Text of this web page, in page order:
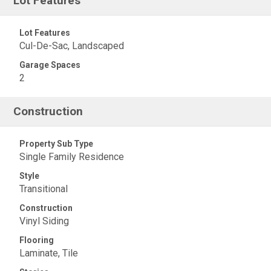
Lot Features
Cul-De-Sac, Landscaped
Garage Spaces
2
Construction
Property Sub Type
Single Family Residence
Style
Transitional
Construction
Vinyl Siding
Flooring
Laminate, Tile